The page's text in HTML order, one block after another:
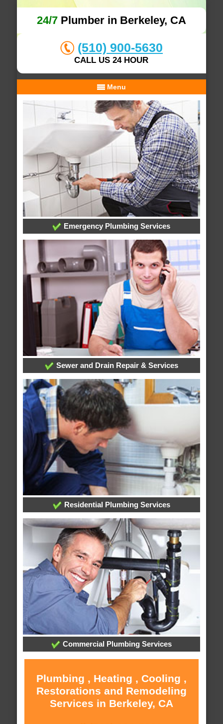
24/7Plumber in Berkeley, CA
(510) 900-5630
CALL US 24 HOUR
Menu
Emergency Plumbing Services
Sewer and Drain Repair & Services
Residential Plumbing Services
Commercial Plumbing Services
Plumbing , Heating , Cooling ,
Restorations and Remodeling
Services in Berkeley, CA